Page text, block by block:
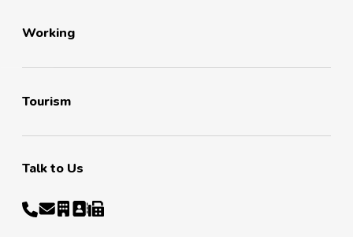
Working
Tourism
Talk to Us